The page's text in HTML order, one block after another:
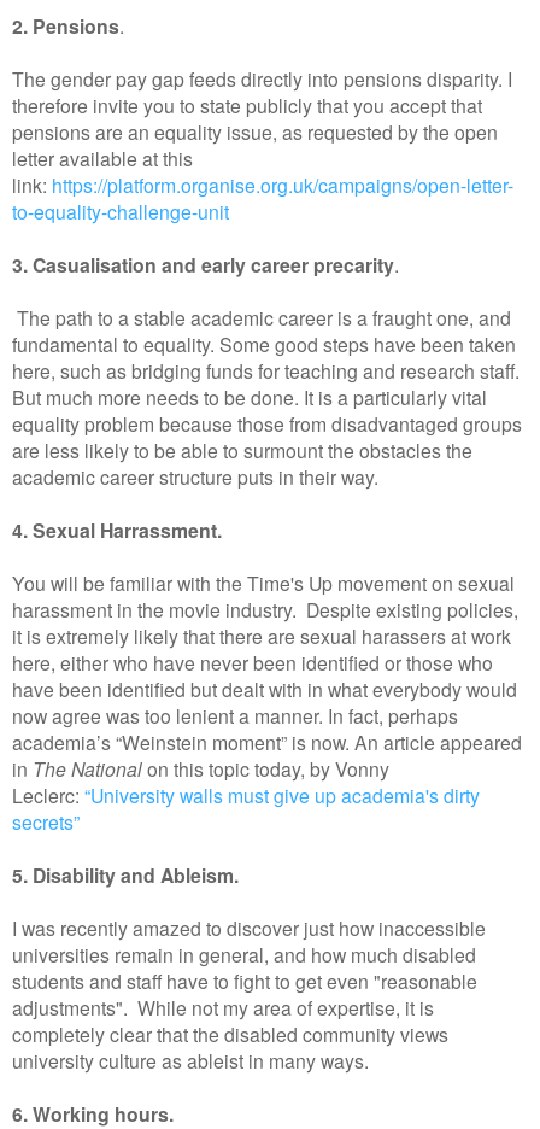
2. Pensions.
The gender pay gap feeds directly into pensions disparity. I
therefore invite you to state publicly that you accept that
pensions are an equality issue, as requested by the open
letter available at this
link: https://platform.organise.org.uk/campaigns/open-letter-
to-equality-challenge-unit
3. Casualisation and early career precarity.
The path to a stable academic career is a fraught one, and
fundamental to equality. Some good steps have been taken
here, such as bridging funds for teaching and research staff.
But much more needs to be done. It is a particularly vital
equality problem because those from disadvantaged groups
are less likely to be able to surmount the obstacles the
academic career structure puts in their way.
4. Sexual Harrassment.
You will be familiar with the Time's Up movement on sexual
harassment in the movie industry. Despite existing policies,
it is extremely likely that there are sexual harassers at work
here, either who have never been identified or those who
have been identified but dealt with in what everybody would
now agree was too lenient a manner. In fact, perhaps
academia’s “Weinstein moment” is now. An article appeared
in The Nationalon this topic today, by Vonny
Leclerc: “University walls must give up academia's dirty
secrets”
5. Disability and Ableism.
I was recently amazed to discover just how inaccessible
universities remain in general, and how much disabled
students and staff have to fight to get even "reasonable
adjustments". While not my area of expertise, it is
completely clear that the disabled community views
university culture as ableist in many ways.
6. Working hours.